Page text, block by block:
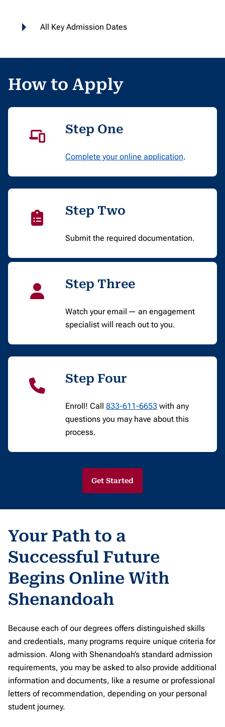
All Key Admission Dates
How to Apply
Step One
Complete your online application.
Step Two
Submit the required documentation.
Step Three
Watch your email — an engagement
specialist will reach out to you.
Step Four
Enroll! Call 833-611-6653 with any
questions you may have about this
process.
Get Started
Your Path to a
Successful Future
Begins Online With
Shenandoah
Because each of our degrees offers distinguished skills
and credentials, many programs require unique criteria for
admission. Along with Shenandoah’s standard admission
requirements, you may be asked to also provide additional
information and documents, like a resume or professional
letters of recommendation, depending on your personal
student journey.